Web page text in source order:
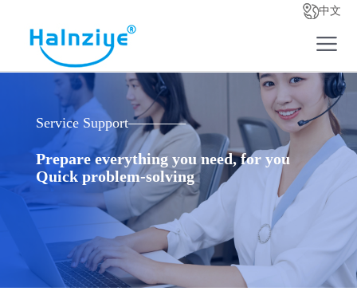
中文
Service Support————
Prepare everything you need, for you
Quick problem-solving